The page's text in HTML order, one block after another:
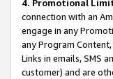
4. Promotional
connection with an
engage in any
any Program
Links in emails, SMS
customer) and are